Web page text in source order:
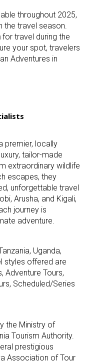
throughout 2025,
the travel season.
for travel during the
your spot, travelers
Adventures in
premier, locally
tailor-made
extraordinary wildlife
escapes, they
unforgettable travel
Arusha, and Kigali,
journey is
adventure.
Uganda,
styles offered are
Adventure Tours,
Scheduled/Series
the Ministry of
Tourism Authority.
prestigious
Association of Tour